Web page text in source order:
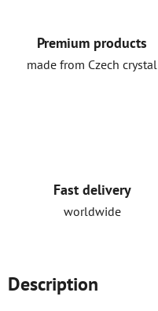
Premium products
made from Czech crystal
Fast delivery
worldwide
Description